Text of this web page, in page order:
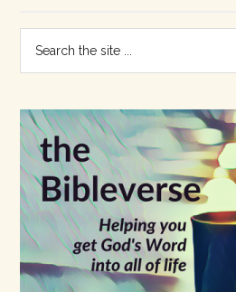
Primary
Sidebar
...